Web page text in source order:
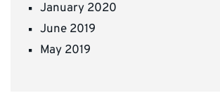
January 2020
June 2019
May 2019